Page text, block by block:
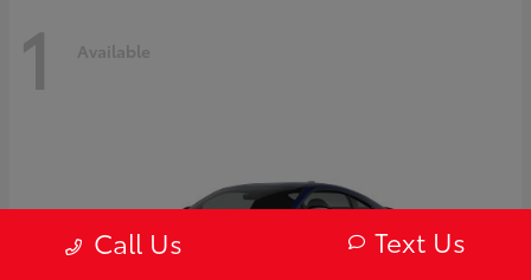
1 Available
Call Us Text Us